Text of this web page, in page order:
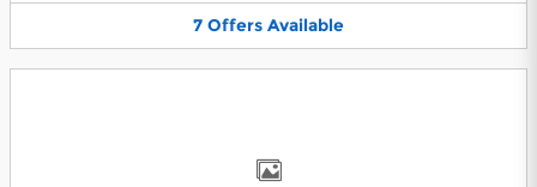
7 Offers Available